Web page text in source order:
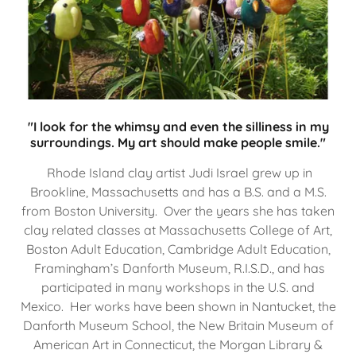
"I look for the whimsy and even the silliness in my
surroundings. My art should make people smile."
Rhode Island clay artist Judi Israel grew up in
Brookline, Massachusetts and has a B.S. and a M.S.
from Boston University. Over the years she has taken
clay related classes at Massachusetts College of Art,
Boston Adult Education, Cambridge Adult Education,
Framingham’s Danforth Museum, R.I.S.D., and has
participated in many workshops in the U.S. and
Mexico. Her works have been shown in Nantucket, the
Danforth Museum School, the New Britain Museum of
American Art in Connecticut, the Morgan Library &